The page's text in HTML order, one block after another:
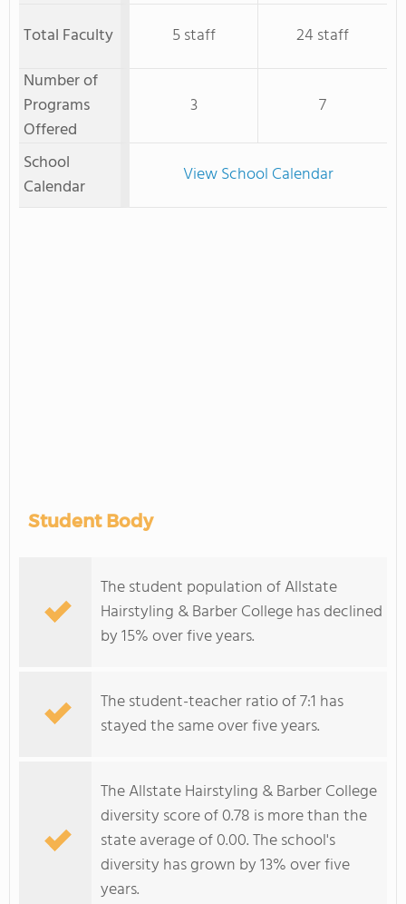
Total Faculty 5 staff
24 staff
Number of
Programs
Offered
3 7
School
Calendar
View School Calendar
Student Body
The student population of Allstate
Hairstyling & Barber College has declined
by 15% over five years.
The student-teacher ratio of 7:1 has
stayed the same over five years.
The Allstate Hairstyling & Barber College
diversity score of 0.78 is more than the
state average of 0.00. The school's
diversity has grown by 13% over five
years.